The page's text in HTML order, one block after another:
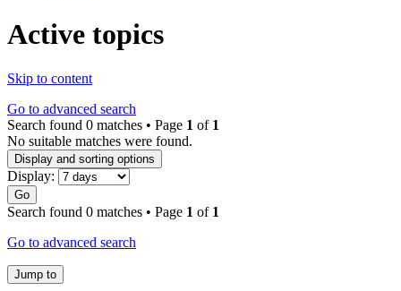
Active topics
Skip to content
Go to advanced search
Search found 0 matches • Page 1 of 1
No suitable matches were found.
Display and sorting options
Display:
Go
Search found 0 matches • Page 1 of 1
Go to advanced search
Jump to